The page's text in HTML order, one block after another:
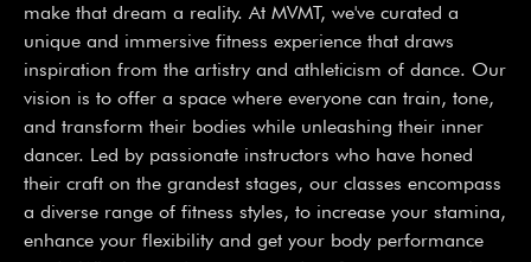
make that dream a reality. At MVMT, we've curated a
unique and immersive fitness experience that draws
inspiration from the artistry and athleticism of dance. Our
vision is to offer a space where everyone can train, tone,
and transform their bodies while unleashing their inner
dancer. Led by passionate instructors who have honed
their craft on the grandest stages, our classes encompass
a diverse range of fitness styles, to increase your stamina,
enhance your flexibility and get your body performance